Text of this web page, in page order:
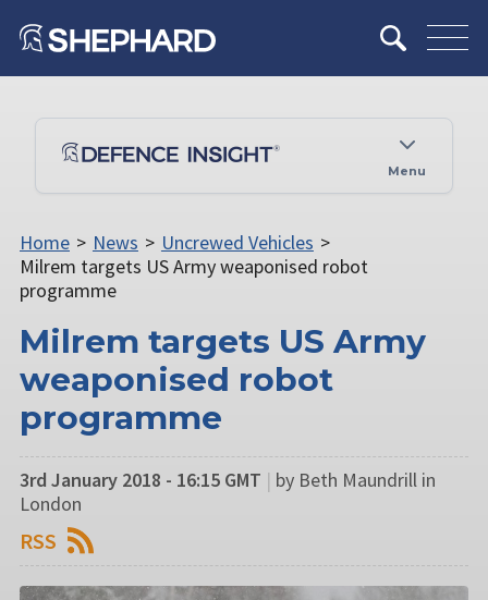
Menu
Home > News > Uncrewed Vehicles >
Milrem targets US Army weaponised robot
programme
Milrem targets US Army
weaponised robot
programme
3rd January 2018 - 16:15 GMT | by Beth Maundrill in
London
RSS